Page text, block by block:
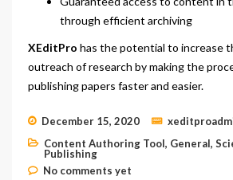
through efficient archiving
XEditPro has the potential to increase
outreach of research by making the
publishing papers faster and easier.
December 15, 2020
Content Authoring Tool, General,
Publishing
No comments yet